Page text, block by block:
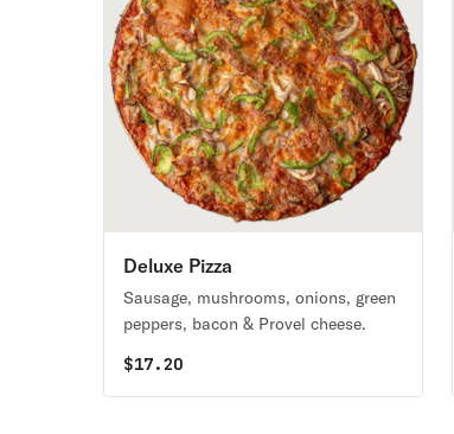
Deluxe Pizza
Sausage, mushrooms, onions, green
peppers, bacon & Provel cheese.
$17.20